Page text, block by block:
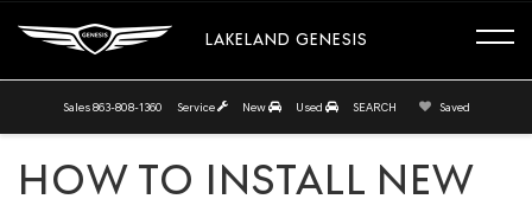
LAKELAND GENESIS
Sales 863-808-1360 Service New Used SEARCH Saved
HOW TO INSTALL NEW